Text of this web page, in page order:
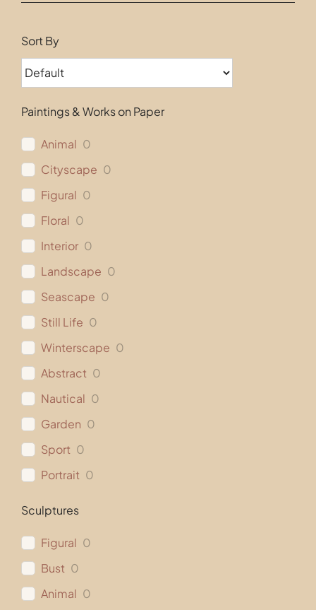
Sort By
Paintings & Works on Paper
Animal 0
Cityscape 0
Figural 0
Floral 0
Interior 0
Landscape 0
Seascape 0
Still Life 0
Winterscape 0
Abstract 0
Nautical 0
Garden 0
Sport 0
Portrait 0
Sculptures
Figural 0
Bust 0
Animal 0